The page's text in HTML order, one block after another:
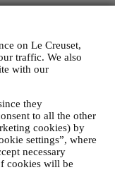
on Le Creuset,
traffic. We also
with our
they
to all the other
cookies) by
settings”, where
necessary
cookies will be
use the Website or
is so protected
8) below.
discloses personal
offered through
St. Leonards, NSW
from us you
database and your
and held by other
outside Australia